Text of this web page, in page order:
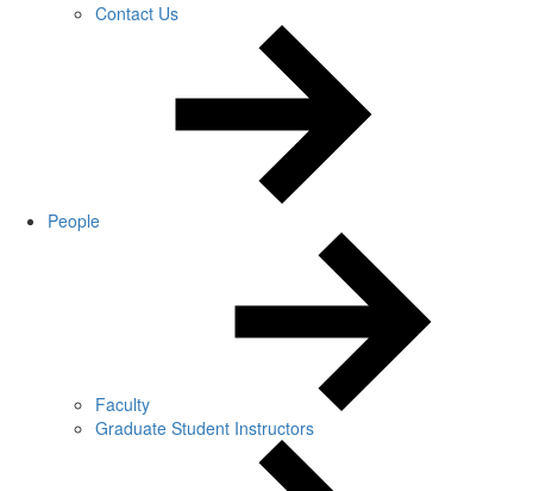
Contact Us
People
Faculty
Graduate Student Instructors